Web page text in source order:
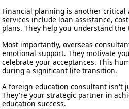
Financial planning is another
services include loan assistance,
plans. They help you understand
Most importantly, overseas
emotional support. They motivate
celebrate your acceptances. This
during a significant life transition.
A foreign education consultant isn't
They're your strategic partner in
education success.